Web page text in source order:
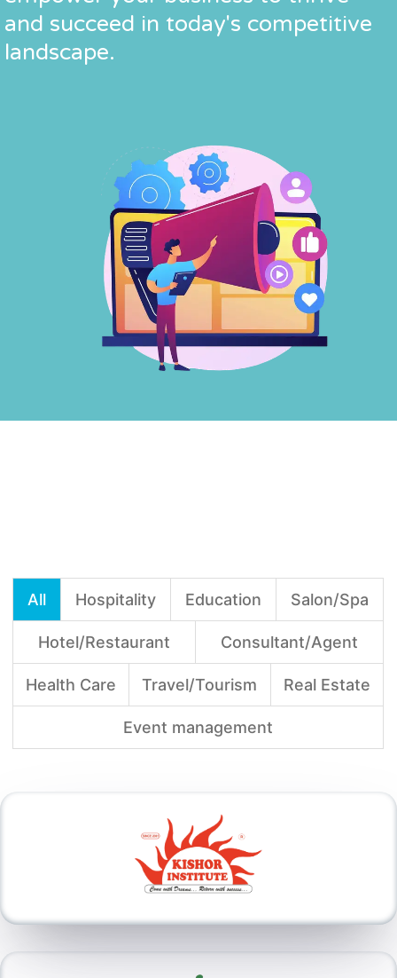
and succeed in today's competitive
landscape.
and succeed in today's competitive
landscape.
and succeed in today's competitive
landscape.
All Hospitality Education Salon/Spa
Hotel/Restaurant Consultant/Agent
Health Care Travel/Tourism Real Estate
Event management